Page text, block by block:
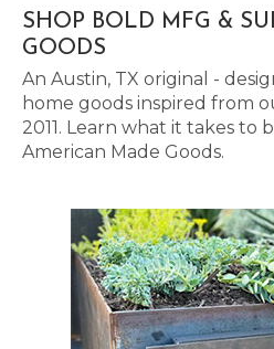
SHOP BOLD MFG &
GOODS
An Austin, TX original -
home goods inspired from
2011. Learn what it takes to
American Made Goods.